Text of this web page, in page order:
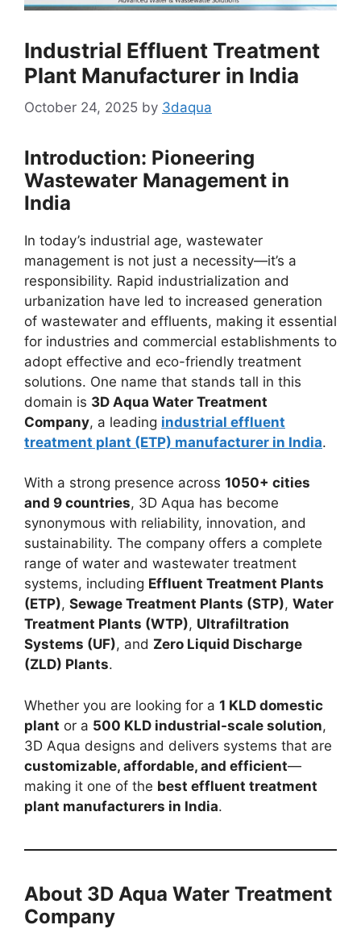
Industrial Effluent Treatment
Plant Manufacturer in India
October 24, 2025 by 3daqua
Introduction: Pioneering
Wastewater Management in
India
In today’s industrial age, wastewater
management is not just a necessity—it’s a
responsibility. Rapid industrialization and
urbanization have led to increased generation
of wastewater and effluents, making it essential
for industries and commercial establishments to
adopt effective and eco-friendly treatment
solutions. One name that stands tall in this
domain is 3D Aqua Water Treatment
Company, a leading industrial effluent
treatment plant (ETP) manufacturer in India.
With a strong presence across 1050+ cities
and 9 countries, 3D Aqua has become
synonymous with reliability, innovation, and
sustainability. The company offers a complete
range of water and wastewater treatment
systems, including Effluent Treatment Plants
(ETP), Sewage Treatment Plants (STP), Water
Treatment Plants (WTP), Ultrafiltration
Systems (UF), and Zero Liquid Discharge
(ZLD) Plants.
Whether you are looking for a 1 KLD domestic
plant or a 500 KLD industrial-scale solution,
3D Aqua designs and delivers systems that are
customizable, affordable, and efficient—
making it one of the best effluent treatment
plant manufacturers in India.
About 3D Aqua Water Treatment
Company